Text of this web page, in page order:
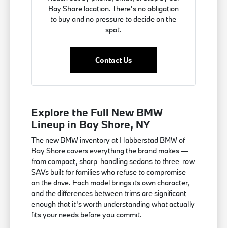
Bay Shore location. There's no obligation
to buy and no pressure to decide on the
spot.
Contact Us
Explore the Full New BMW
Lineup in Bay Shore, NY
The new BMW inventory at Habberstad BMW of
Bay Shore covers everything the brand makes —
from compact, sharp-handling sedans to three-row
SAVs built for families who refuse to compromise
on the drive. Each model brings its own character,
and the differences between trims are significant
enough that it's worth understanding what actually
fits your needs before you commit.